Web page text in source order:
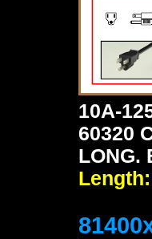
10A-
60320
LONG.